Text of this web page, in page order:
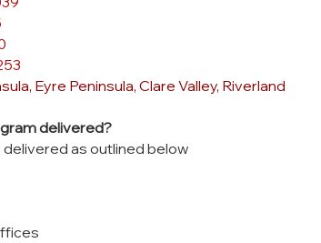
Eyre Peninsula, Clare Valley, Riverland
delivered?
as outlined below